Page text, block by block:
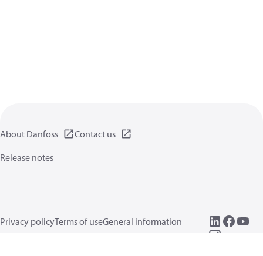
About Danfoss
Contact us
Release notes
Privacy policyTerms of useGeneral information
Cookies